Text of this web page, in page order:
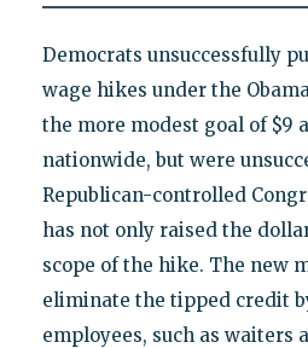
Democrats unsuccessfully
wage hikes under the
the more modest goal of $9
nationwide, but were
Republican-controlled
has not only raised the
scope of the hike. The new
eliminate the tipped credit
employees, such as waiters